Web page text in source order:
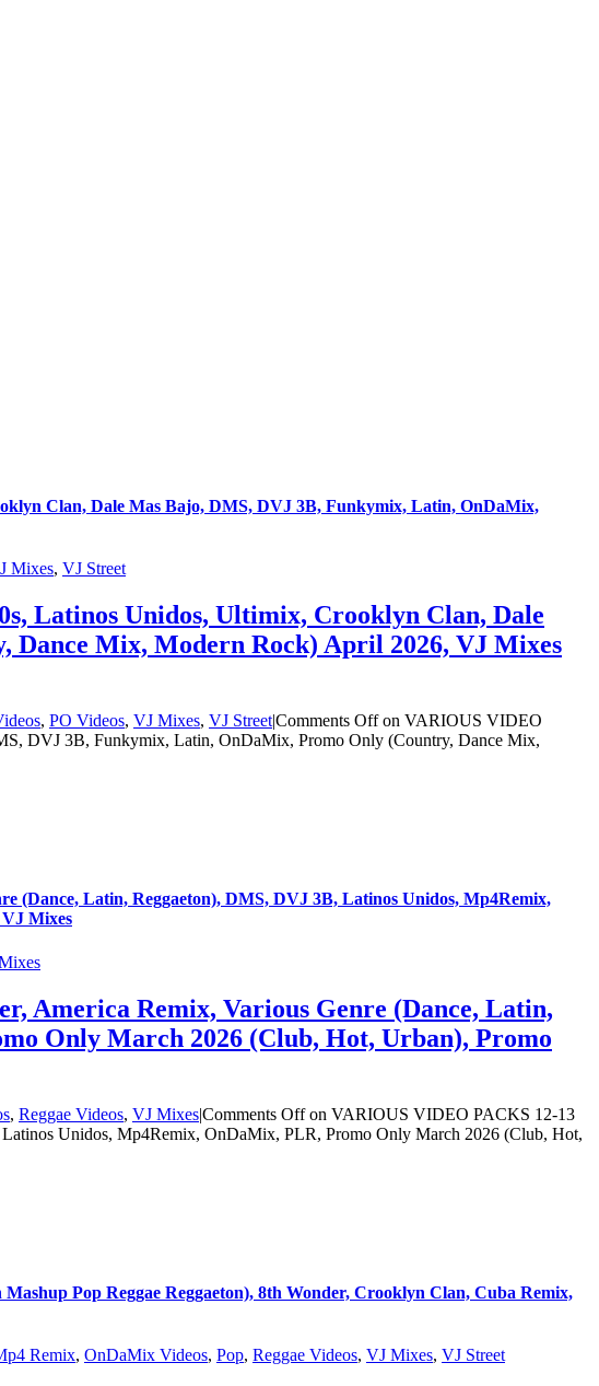
Clan, Dale Mas Bajo, DMS, DVJ 3B, Funkymix, Latin, OnDaMix,
Mixes, VJ Street
Latinos Unidos, Ultimix, Crooklyn Clan, Dale
Mix, Modern Rock) April 2026, VJ Mixes
, PO Videos, VJ Mixes, VJ Street|Comments Offon VARIOUS VIDEO
DVJ 3B, Funkymix, Latin, OnDaMix, Promo Only (Country, Dance Mix,
(Dance, Latin, Reggaeton), DMS, DVJ 3B, Latinos Unidos, Mp4Remix,
Mixes
America Remix, Various Genre (Dance, Latin,
Only March 2026 (Club, Hot, Urban), Promo
, Reggae Videos, VJ Mixes|Comments Offon VARIOUS VIDEO PACKS 12-13
Unidos, Mp4Remix, OnDaMix, PLR, Promo Only March 2026 (Club, Hot,
Pop Reggae Reggaeton), 8th Wonder, Crooklyn Clan, Cuba Remix,
Remix, OnDaMix Videos, Pop, Reggae Videos, VJ Mixes, VJ Street